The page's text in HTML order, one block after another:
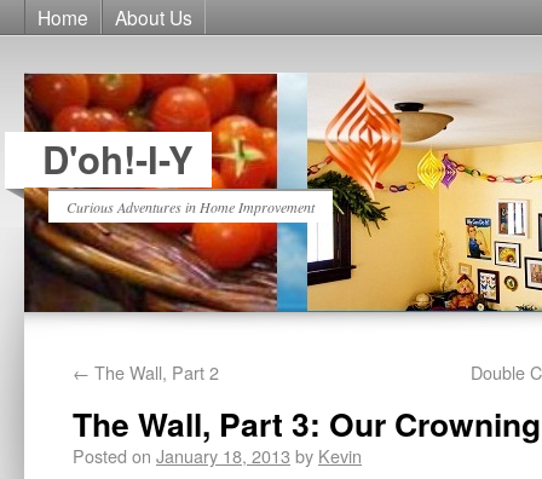
Home About Us
D'oh!-I-Y
Curious Adventures in Home Improvement
← The Wall, Part 2 Double
The Wall, Part 3: Our
Posted on January 18, 2013 by Kevin